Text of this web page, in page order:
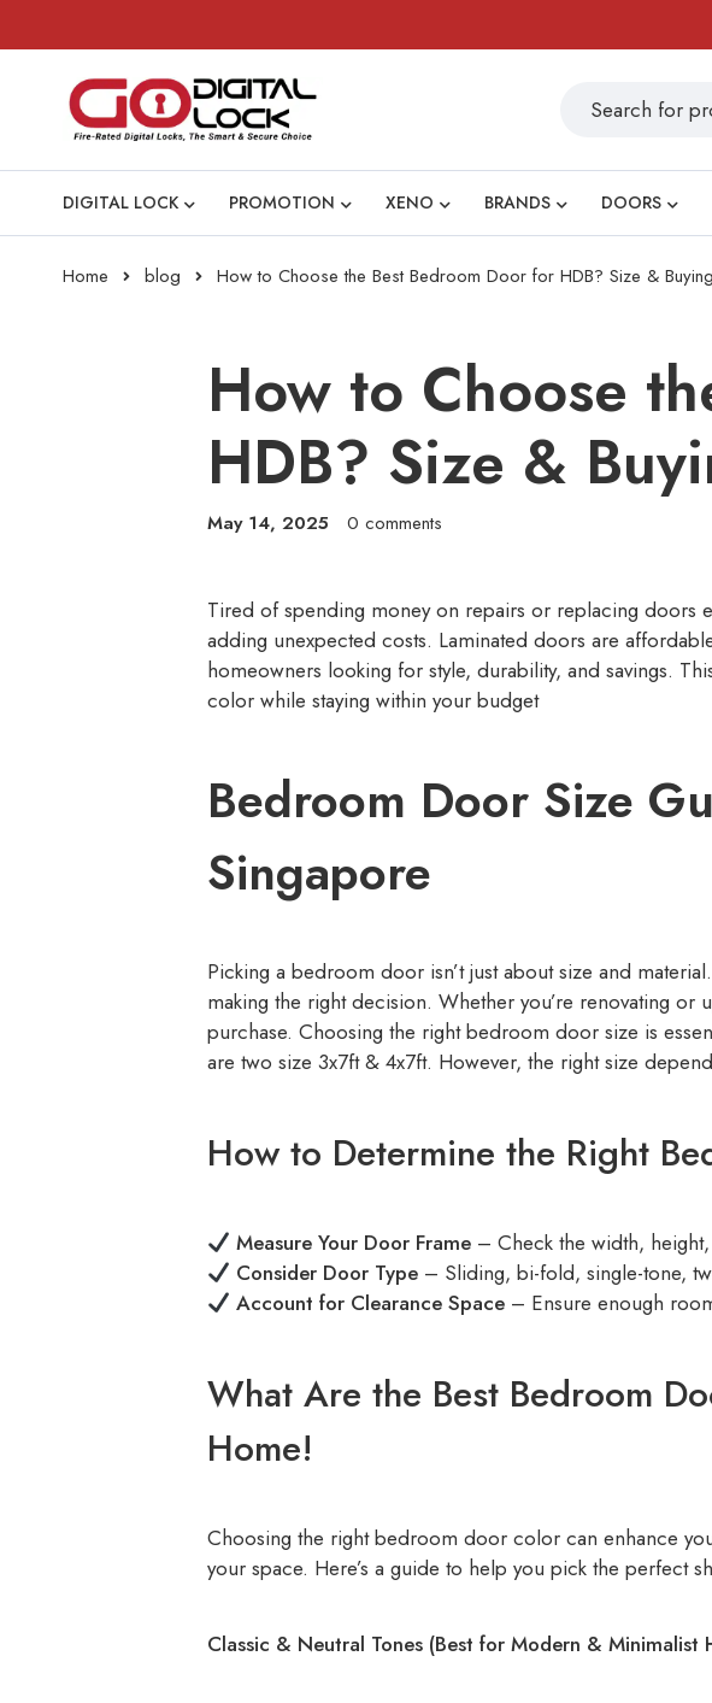
DIGITAL LOCK PROMOTION XENO BRANDS DOORS
Home blog How to Choose the Best Bedroom Door for HDB? Size &
How to Choose
HDB? Size &
May 14, 2025 0 comments
Tired of spending money on repairs or replacing doors
adding unexpected costs. Laminated doors are
homeowners looking for style, durability, and savings.
color while staying within your budget
Bedroom Door Size
Singapore
Picking a bedroom door isn’t just about size and
making the right decision. Whether you’re renovating
purchase. Choosing the right bedroom door size is
are two size 3x7ft & 4x7ft. However, the right size
How to Determine the Right
Measure Your Door Frame – Check the width,
Consider Door Type – Sliding, bi-fold, single-tone,
Account for Clearance Space – Ensure enough
What Are the Best Bedroom
Home!
Choosing the right bedroom door color can enhance
your space. Here’s a guide to help you pick the perfect
Classic & Neutral Tones (Best for Modern & Minimalist